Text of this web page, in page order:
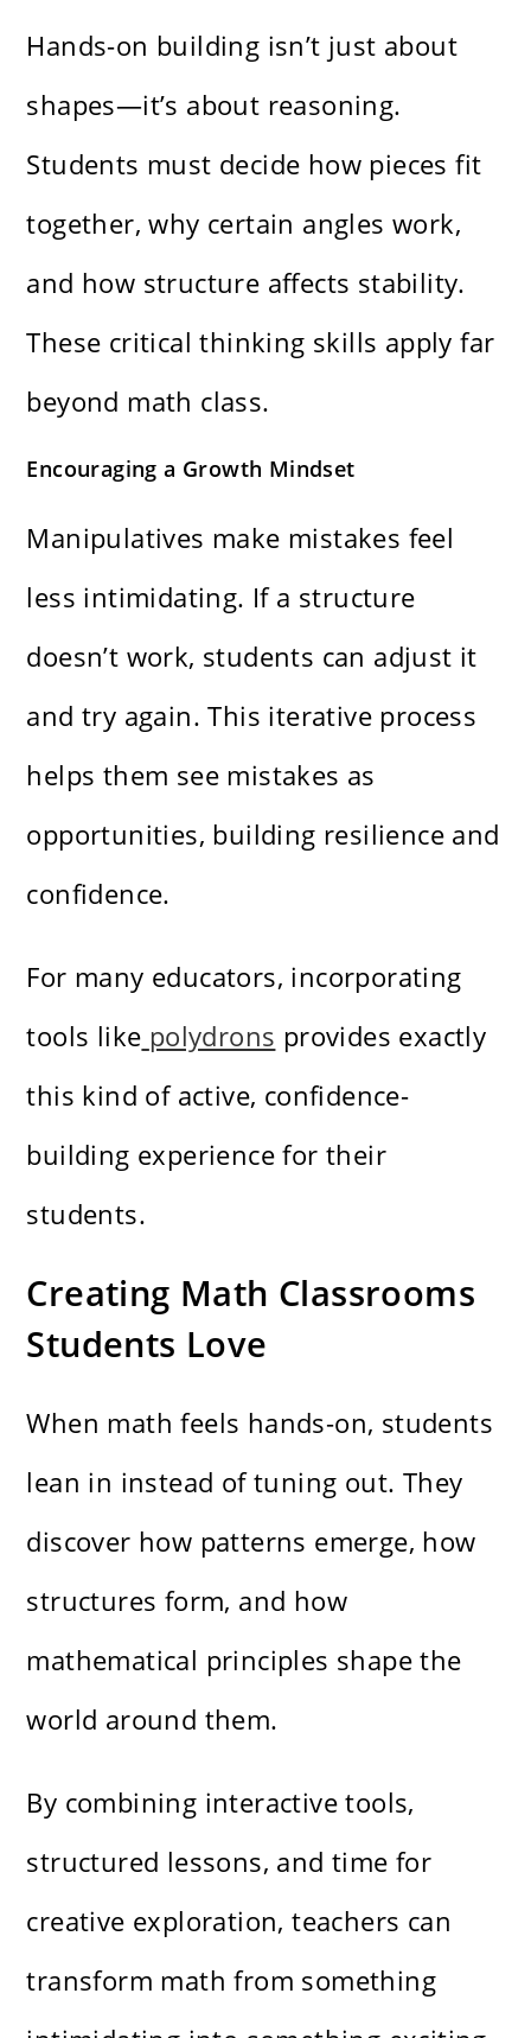
Hands-on building isn’t just about
shapes—it’s about reasoning.
Students must decide how pieces fit
together, why certain angles work,
and how structure affects stability.
These critical thinking skills apply far
beyond math class.
Encouraging a Growth Mindset
Manipulatives make mistakes feel
less intimidating. If a structure
doesn’t work, students can adjust it
and try again. This iterative process
helps them see mistakes as
opportunities, building resilience and
confidence.
For many educators, incorporating
tools like polydrons provides exactly
this kind of active, confidence-
building experience for their
students.
Creating Math Classrooms
Students Love
When math feels hands-on, students
lean in instead of tuning out. They
discover how patterns emerge, how
structures form, and how
mathematical principles shape the
world around them.
By combining interactive tools,
structured lessons, and time for
creative exploration, teachers can
transform math from something